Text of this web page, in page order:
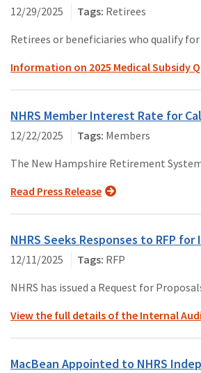
12/29/2025
Retirees
Retirees or beneficiaries who qualify
Information on 2025 Medical Subsidy
NHRS Member Interest Rate for
12/22/2025
Members
The New Hampshire Retirement
Read Press Release
NHRS Seeks Responses to RFP
12/11/2025
RFP
NHRS has issued a Request for
View the full details of the Internal
MacBean Appointed to NHRS